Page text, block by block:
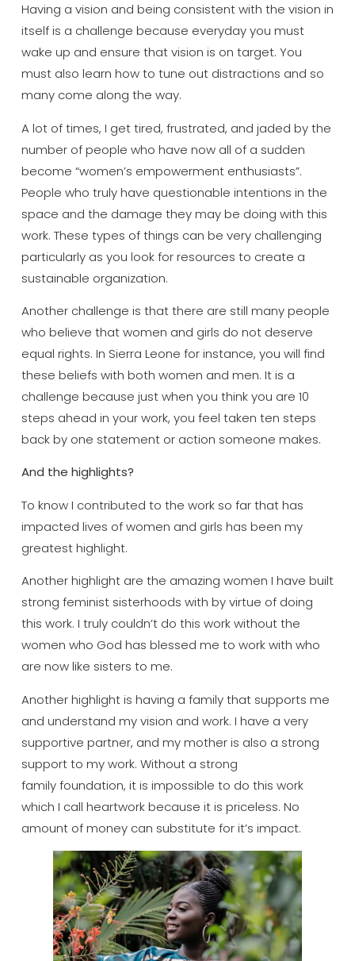
Having a vision and being consistent with the vision in
itself is a challenge because everyday you must
wake up and ensure that vision is on target. You
must also learn how to tune out distractions and so
many come along the way.
A lot of times, I get tired, frustrated, and jaded by the
number of people who have now all of a sudden
become “women’s empowerment enthusiasts”.
People who truly have questionable intentions in the
space and the damage they may be doing with this
work. These types of things can be very challenging
particularly as you look for resources to create a
sustainable organization.
Another challenge is that there are still many people
who believe that women and girls do not deserve
equal rights. In Sierra Leone for instance, you will find
these beliefs with both women and men. It is a
challenge because just when you think you are 10
steps ahead in your work, you feel taken ten steps
back by one statement or action someone makes.
And the highlights?
To know I contributed to the work so far that has
impacted lives of women and girls has been my
greatest highlight.
Another highlight are the amazing women I have built
strong feminist sisterhoods with by virtue of doing
this work. I truly couldn’t do this work without the
women who God has blessed me to work with who
are now like sisters to me.
Another highlight is having a family that supports me
and understand my vision and work. I have a very
supportive partner, and my mother is also a strong
support to my work. Without a strong
family foundation, it is impossible to do this work
which I call heartwork because it is priceless. No
amount of money can substitute for it’s impact.